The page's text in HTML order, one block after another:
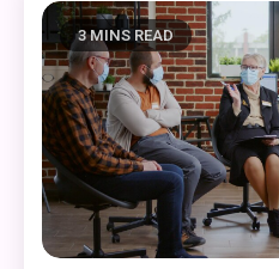
3 MINS READ